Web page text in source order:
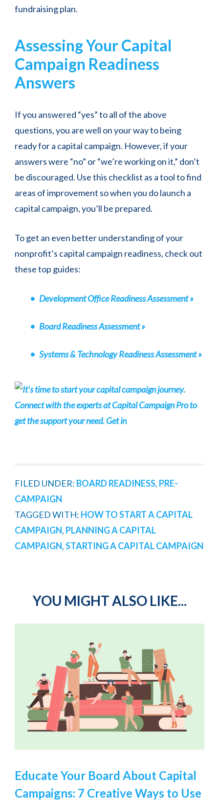
fundraising plan.
Assessing Your Capital
Campaign Readiness
Answers
If you answered “yes” to all of the above
questions, you are well on your way to being
ready for a capital campaign. However, if your
answers were “no” or “we’re working on it,” don’t
be discouraged. Use this checklist as a tool to find
areas of improvement so when you do launch a
capital campaign, you’ll be prepared.
To get an even better understanding of your
nonprofit’s capital campaign readiness, check out
these top guides:
Development Office Readiness Assessment »
Board Readiness Assessment »
Systems & Technology Readiness Assessment »
FILED UNDER: BOARD READINESS, PRE-
CAMPAIGN
TAGGED WITH: HOW TO START A CAPITAL
CAMPAIGN, PLANNING A CAPITAL
CAMPAIGN,STARTING A CAPITAL CAMPAIGN
YOU MIGHT ALSO LIKE...
Educate Your Board About Capital
Campaigns: 7 Creative Ways to Use